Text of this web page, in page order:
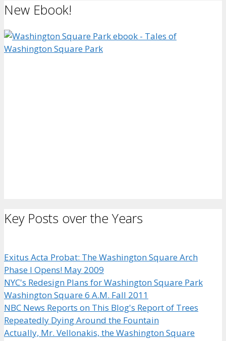
New Ebook!
Key Posts over the Years
Exitus Acta Probat: The Washington Square Arch
Phase I Opens! May 2009
NYC's Redesign Plans for Washington Square Park
Washington Square 6 A.M. Fall 2011
NBC News Reports on This Blog's Report of Trees
Repeatedly Dying Around the Fountain
Actually, Mr. Vellonakis, the Washington Square